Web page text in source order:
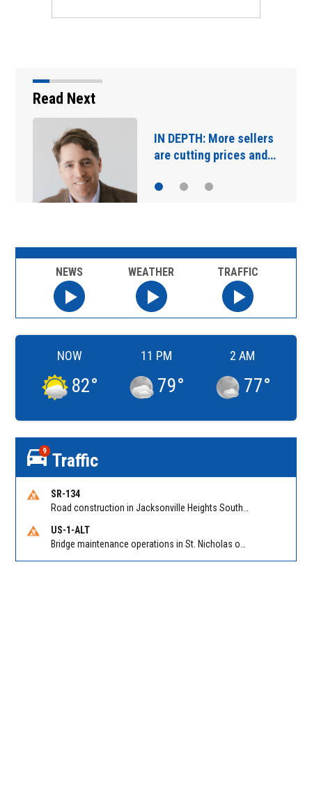
Read Next
IN DEPTH: More sellers
are cutting prices and…
NEWS WEATHER TRAFFIC
NOW
82°
11 PM
79°
2 AM
77°
9 Traffic
SR-134
US-1-ALT